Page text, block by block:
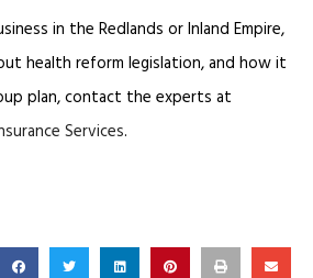
in the Redlands or Inland Empire,
health reform legislation, and how it
plan, contact the experts at
Services.